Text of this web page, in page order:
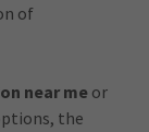
of
near me or
the